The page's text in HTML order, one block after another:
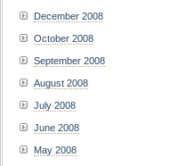
December 2008
October 2008
September 2008
August 2008
July 2008
June 2008
May 2008